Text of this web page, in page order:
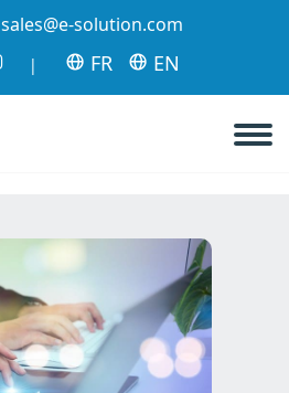
sales@e-solution.com
| FR EN